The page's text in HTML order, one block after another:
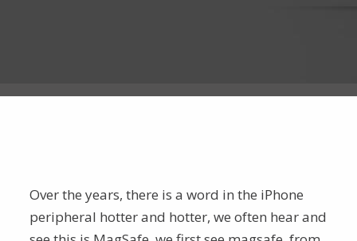
Over the years, there is a word in the iPhone
peripheral hotter and hotter, we often hear and